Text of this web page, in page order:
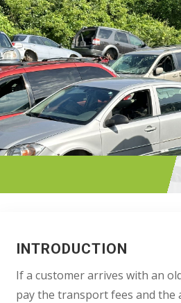
INTRODUCTION
If a customer arrives with an
pay the transport fees and the